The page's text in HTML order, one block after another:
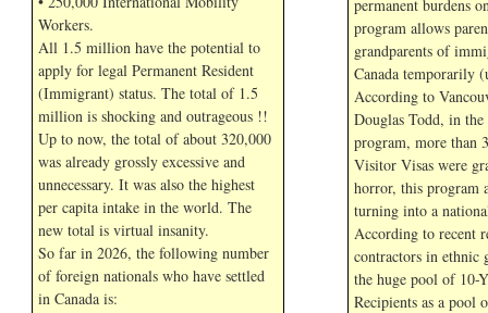
Workers.
All 1.5 million have the potential to
apply for legal Permanent Resident
(Immigrant) status. The total of 1.5
million is shocking and outrageous !!
Up to now, the total of about 320,000
was already grossly excessive and
unnecessary. It was also the highest
per capita intake in the world. The
new total is virtual insanity.
So far in 2026, the following number
of foreign nationals who have settled
in Canada is:
permanent burdens
program allows
grandparents of
Canada temporarily
According to
Douglas Todd, in
program, more than
Visitor Visas were
horror, this program
turning into a
According to recent
contractors in ethnic
the huge pool of 10-
Recipients as a pool